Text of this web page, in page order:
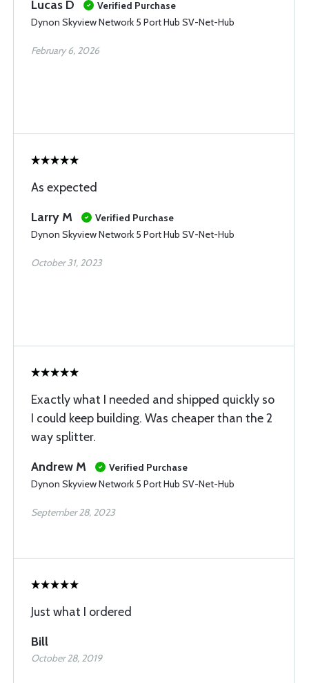
Lucas D
Verified Purchase
Dynon Skyview Network 5 Port Hub SV-Net-Hub
February 6, 2026
As expected
Larry M
Verified Purchase
Dynon Skyview Network 5 Port Hub SV-Net-Hub
October 31, 2023
Exactly what I needed and shipped quickly so
I could keep building. Was cheaper than the 2
way splitter.
Andrew M
Verified Purchase
Dynon Skyview Network 5 Port Hub SV-Net-Hub
September 28, 2023
Just what I ordered
Bill
October 28, 2019